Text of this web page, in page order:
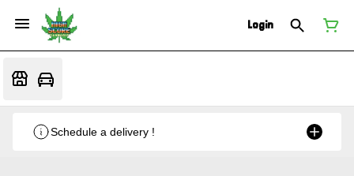
Login
Schedule a delivery !